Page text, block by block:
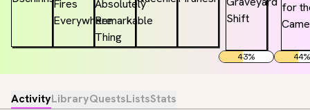
43% 44%
ActivityLibraryQuestsListsStats